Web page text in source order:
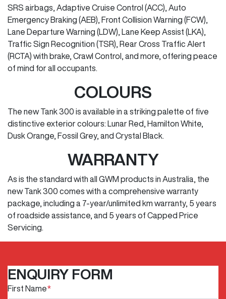
SRS airbags, Adaptive Cruise Control (ACC), Auto
Emergency Braking (AEB), Front Collision Warning (FCW),
Lane Departure Warning (LDW), Lane Keep Assist (LKA),
Traffic Sign Recognition (TSR), Rear Cross Traffic Alert
(RCTA) with brake, Crawl Control, and more, offering peace
of mind for all occupants.
COLOURS
The new Tank 300 is available in a striking palette of five
distinctive exterior colours: Lunar Red, Hamilton White,
Dusk Orange, Fossil Grey, and Crystal Black.
WARRANTY
As is the standard with all GWM products in Australia, the
new Tank 300 comes with a comprehensive warranty
package, including a 7-year/unlimited km warranty, 5 years
of roadside assistance, and 5 years of Capped Price
Servicing.
ENQUIRY FORM
First Name*